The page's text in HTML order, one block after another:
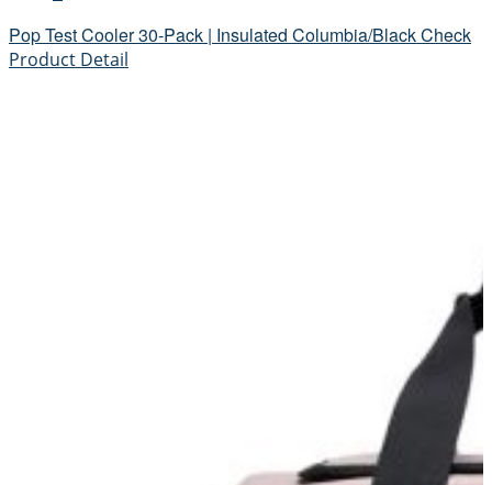
Pop Test Cooler 30-Pack | Insulated Columbia/Black Check
Product Detail